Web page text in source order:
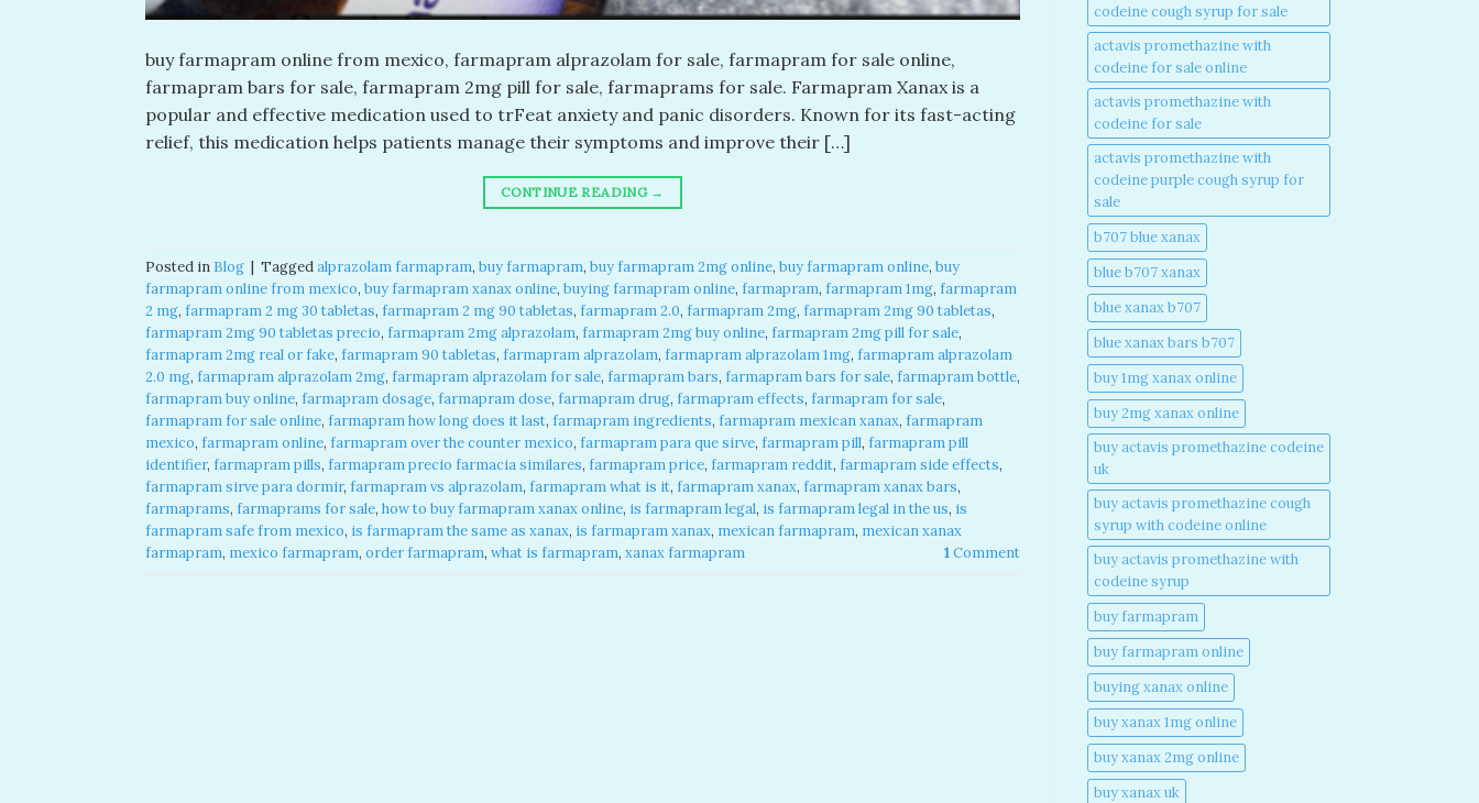
buy farmapram online from mexico, farmapram alprazolam for sale, farmapram for sale online,
farmapram bars for sale, farmapram 2mg pill for sale, farmaprams for sale. Farmapram Xanax is a
popular and effective medication used to trFeat anxiety and panic disorders. Known for its fast-acting
relief, this medication helps patients manage their symptoms and improve their […]
CONTINUE READING →
Posted in Blog Taggedalprazolam farmapram, buy farmapram, buy farmapram 2mg online, buy farmapram online, buy
farmapram online from mexico, buy farmapram xanax online, buying farmapram online, farmapram, farmapram 1mg, farmapram
2 mg, farmapram 2 mg 30 tabletas, farmapram 2 mg 90 tabletas, farmapram 2.0, farmapram 2mg, farmapram 2mg 90 tabletas,
farmapram 2mg 90 tabletas precio, farmapram 2mg alprazolam, farmapram 2mg buy online, farmapram 2mg pill for sale,
farmapram 2mg real or fake, farmapram 90 tabletas, farmapram alprazolam, farmapram alprazolam 1mg, farmapram alprazolam
2.0 mg, farmapram alprazolam 2mg, farmapram alprazolam for sale, farmapram bars, farmapram bars for sale, farmapram bottle,
farmapram buy online, farmapram dosage, farmapram dose, farmapram drug, farmapram effects, farmapram for sale,
farmapram for sale online, farmapram how long does it last, farmapram ingredients, farmapram mexican xanax, farmapram
mexico, farmapram online, farmapram over the counter mexico, farmapram para que sirve, farmapram pill, farmapram pill
identifier, farmapram pills, farmapram precio farmacia similares, farmapram price, farmapram reddit, farmapram side effects,
farmapram sirve para dormir, farmapram vs alprazolam, farmapram what is it, farmapram xanax, farmapram xanax bars,
farmaprams, farmaprams for sale, how to buy farmapram xanax online, is farmapram legal, is farmapram legal in the us, is
farmapram safe from mexico, is farmapram the same as xanax, is farmapram xanax, mexican farmapram, mexican xanax
farmapram, mexico farmapram, order farmapram, what is farmapram, xanax farmapram 1Comment
codeine cough syrup for sale​
actavis promethazine with
codeine for sale online​
actavis promethazine with
codeine for sale​
actavis promethazine with
codeine purple cough syrup for
sale​
b707 blue xanax​
blue b707 xanax
blue xanax b707​
blue xanax bars b707​
buy 1mg xanax online​
buy 2mg xanax online​
buy actavis promethazine codeine
uk​
buy actavis promethazine cough
syrup with codeine online​
buy actavis promethazine with
codeine syrup​
buy farmapram
buy farmapram online
buying xanax online​
buy xanax 1mg online​
buy xanax 2mg online​
buy xanax uk​